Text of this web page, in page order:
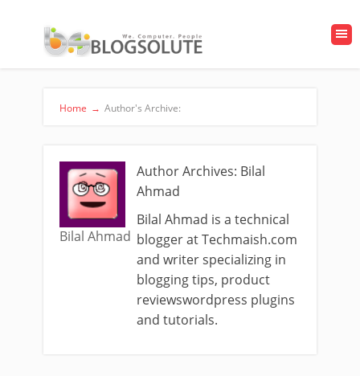
Home → Author's Archive:
Bilal Ahmad
Author Archives: Bilal
Ahmad
Bilal Ahmad is a technical
blogger at Techmaish.com
and writer specializing in
blogging tips, product
reviewswordpress plugins
and tutorials.